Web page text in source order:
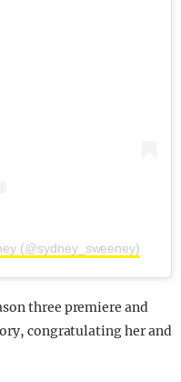
(@sydney_sweeney)
three premiere and
congratulating her and